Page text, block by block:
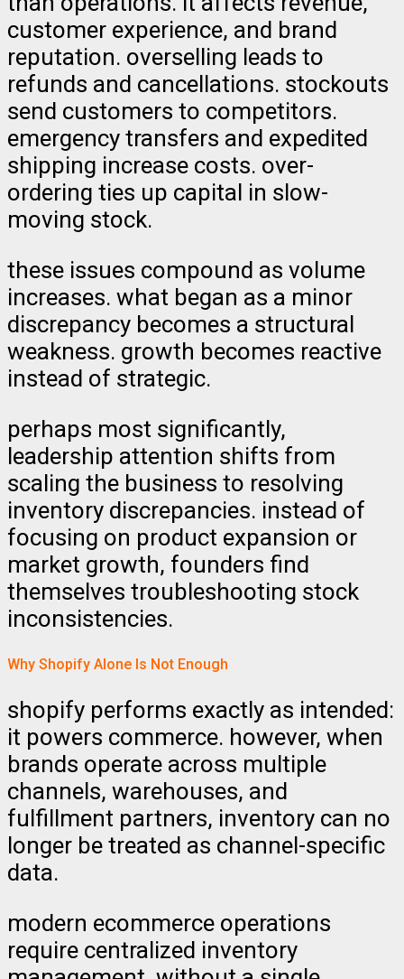
customer experience, and brand
reputation. overselling leads to
refunds and cancellations. stockouts
send customers to competitors.
emergency transfers and expedited
shipping increase costs. over-
ordering ties up capital in slow-
moving stock.
these issues compound as volume
increases. what began as a minor
discrepancy becomes a structural
weakness. growth becomes reactive
instead of strategic.
perhaps most significantly,
leadership attention shifts from
scaling the business to resolving
inventory discrepancies. instead of
focusing on product expansion or
market growth, founders find
themselves troubleshooting stock
inconsistencies.
Why Shopify Alone Is Not Enough
shopify performs exactly as intended:
it powers commerce. however, when
brands operate across multiple
channels, warehouses, and
fulfillment partners, inventory can no
longer be treated as channel-specific
data.
modern ecommerce operations
require centralized inventory